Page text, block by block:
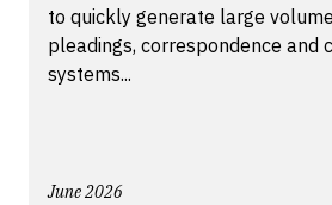
to quickly generate large
pleadings, correspondence and
systems...
June 2026